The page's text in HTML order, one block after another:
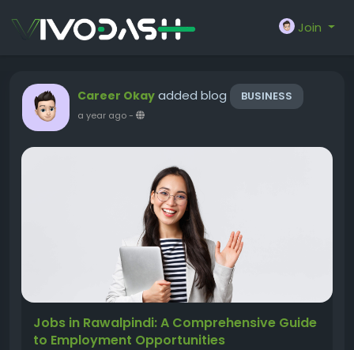
Join
Career Okay added blog BUSINESS
a year ago-
Jobs in Rawalpindi: A Comprehensive Guide
to Employment Opportunities